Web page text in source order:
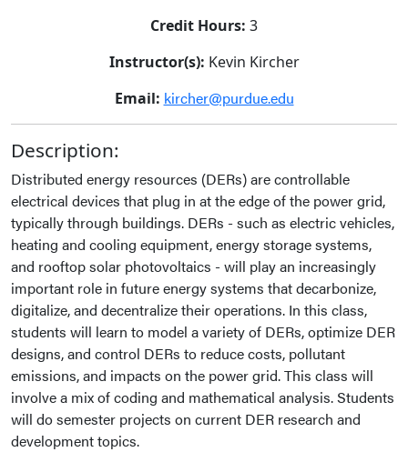
Credit Hours: 3
Instructor(s): Kevin Kircher
Email: kircher@purdue.edu
Description:
Distributed energy resources (DERs) are controllable
electrical devices that plug in at the edge of the power grid,
typically through buildings. DERs - such as electric vehicles,
heating and cooling equipment, energy storage systems,
and rooftop solar photovoltaics - will play an increasingly
important role in future energy systems that decarbonize,
digitalize, and decentralize their operations. In this class,
students will learn to model a variety of DERs, optimize DER
designs, and control DERs to reduce costs, pollutant
emissions, and impacts on the power grid. This class will
involve a mix of coding and mathematical analysis. Students
will do semester projects on current DER research and
development topics.